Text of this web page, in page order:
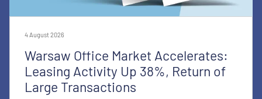
4 August 2026
Warsaw Office Market Accelerates:
Leasing Activity Up 38%, Return of
Large Transactions